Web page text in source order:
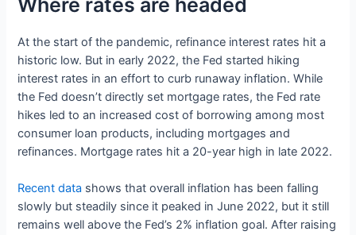
Where rates are headed
At the start of the pandemic, refinance interest rates hit a
historic low. But in early 2022, the Fed started hiking
interest rates in an effort to curb runaway inflation. While
the Fed doesn’t directly set mortgage rates, the Fed rate
hikes led to an increased cost of borrowing among most
consumer loan products, including mortgages and
refinances. Mortgage rates hit a 20-year high in late 2022.
Recent data shows that overall inflation has been falling
slowly but steadily since it peaked in June 2022, but it still
remains well above the Fed’s 2% inflation goal. After raising